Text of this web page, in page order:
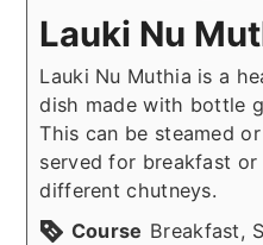
Lauki Nu
Lauki Nu Muthia is a
dish made with bottle
This can be steamed
served for breakfast or
different chutneys.
Course Breakfast,